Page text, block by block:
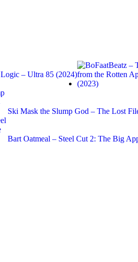
Logic – Ultra 85 (2024)
Ski Mask the Slump God – The Lost
Bart Oatmeal – Steel Cut 2: The Big